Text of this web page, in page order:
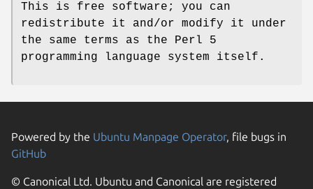
This is free software; you can
redistribute it and/or modify it under
the same terms as the Perl 5
programming language system itself.
Powered by the Ubuntu Manpage Operator, file bugs in
GitHub
© Canonical Ltd. Ubuntu and Canonical are registered